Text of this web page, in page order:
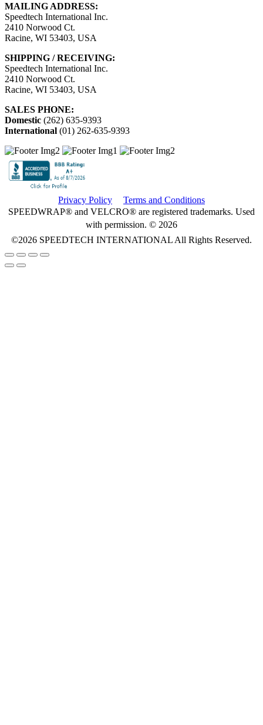
MAILING ADDRESS:
Speedtech International Inc.
2410 Norwood Ct.
Racine, WI 53403, USA
SHIPPING / RECEIVING:
Speedtech International Inc.
2410 Norwood Ct.
Racine, WI 53403, USA
SALES PHONE:
Domestic (262) 635-9393
International (01) 262-635-9393
Privacy Policy
Terms and Conditions
SPEEDWRAP® and VELCRO® are registered trademarks. Used
with permission. © 2026
©2026 SPEEDTECH INTERNATIONAL All Rights Reserved.